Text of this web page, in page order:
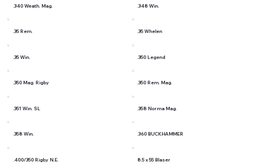
.340 Weath. Mag. .348 Win.
.35 Rem. .35 Whelen
.35 Win. .350 Legend
.350 Mag. Rigby .350 Rem. Mag.
.351 Win. SL .358 Norma Mag.
.358 Win. .360 BUCKHAMMER
.400/350 Rigby N.E. 8.5 x 55 Blaser